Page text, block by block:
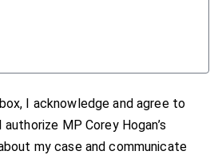
I acknowledge and agree to
MP Corey Hogan’s
my case and communicate